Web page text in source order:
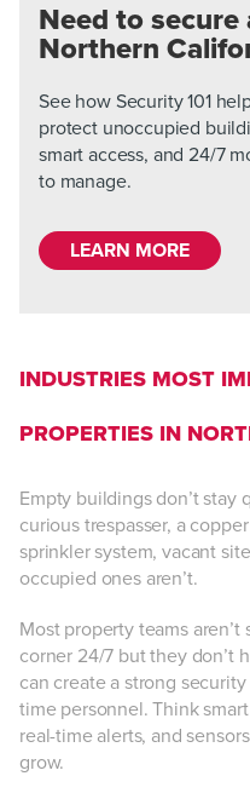
Need to
Northern
See how Security 101
protect unoccupied
smart access, and 24/7
to manage.
LEARN MORE
INDUSTRIES MOST
PROPERTIES IN
Empty buildings don’t stay
curious trespasser, a
sprinkler system, vacant
occupied ones aren’t.
Most property teams
corner 24/7 but they don’t
can create a strong
time personnel. Think
real-time alerts, and
grow.